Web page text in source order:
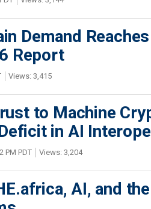
Demand
Report
Views: 3,415
to Machine
in AI
PM PDT Views: 3,204
AI, and